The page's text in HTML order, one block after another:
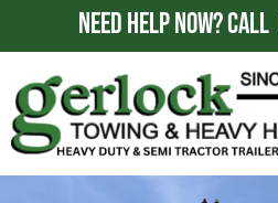
NEED HELP NOW?CALL